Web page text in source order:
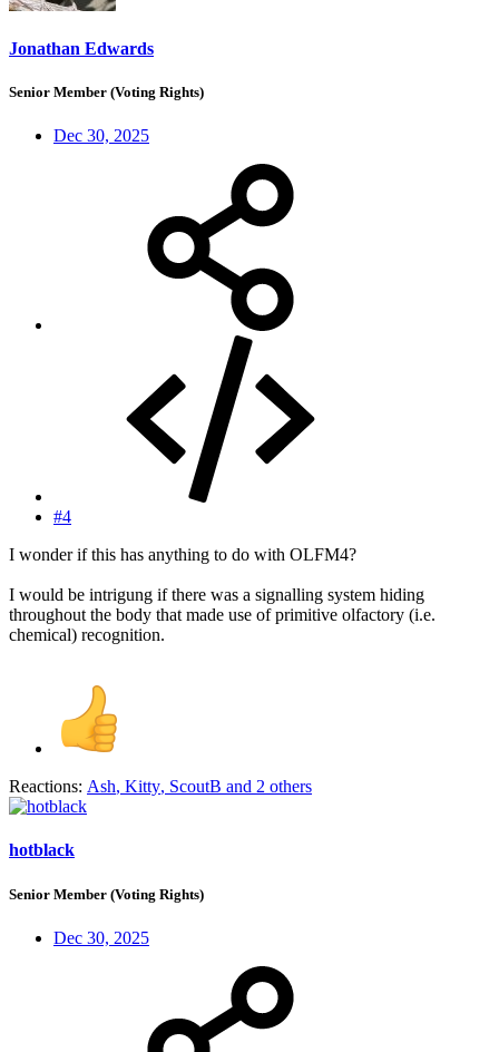
Jonathan Edwards
Senior Member (Voting Rights)
Dec 30, 2025
#4
I wonder if this has anything to do with OLFM4?
I would be intrigung if there was a signalling system hiding
throughout the body that made use of primitive olfactory (i.e.
chemical) recognition.
Reactions: Ash, Kitty, ScoutB and 2 others
hotblack
Senior Member (Voting Rights)
Dec 30, 2025